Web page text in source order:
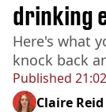
Published
drinking
Here's what
knock back
Claire Reid